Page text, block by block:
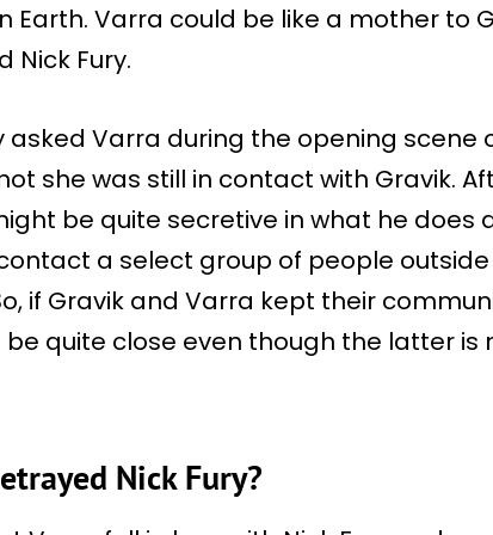
Earth. Varra could be like a mother to
Nick Fury.
asked Varra during the opening scene
she was still in contact with Gravik.
be quite secretive in what he does
a select group of people
if Gravik and Varra kept their
be quite close even though the latter is
Nick Fury?